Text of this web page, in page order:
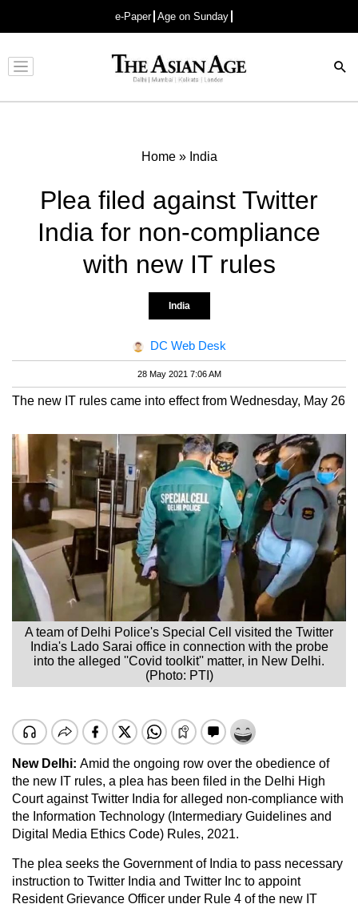
e-Paper Age on Sunday
Advertisement
Home» India
Plea filed against Twitter
India for non-compliance
with new IT rules
India
DC Web Desk
28 May 2021 7:06 AM
The new IT rules came into effect from Wednesday, May 26
A team of Delhi Police's Special Cell visited the Twitter
India's Lado Sarai office in connection with the probe
into the alleged ''Covid toolkit'' matter, in New Delhi.
(Photo: PTI)
New Delhi: Amid the ongoing row over the obedience of
the new IT rules, a plea has been filed in the Delhi High
Court against Twitter India for alleged non-compliance with
the Information Technology (Intermediary Guidelines and
Digital Media Ethics Code) Rules, 2021.
The plea seeks the Government of India to pass necessary
instruction to Twitter India and Twitter Inc to appoint
Resident Grievance Officer under Rule 4 of the new IT